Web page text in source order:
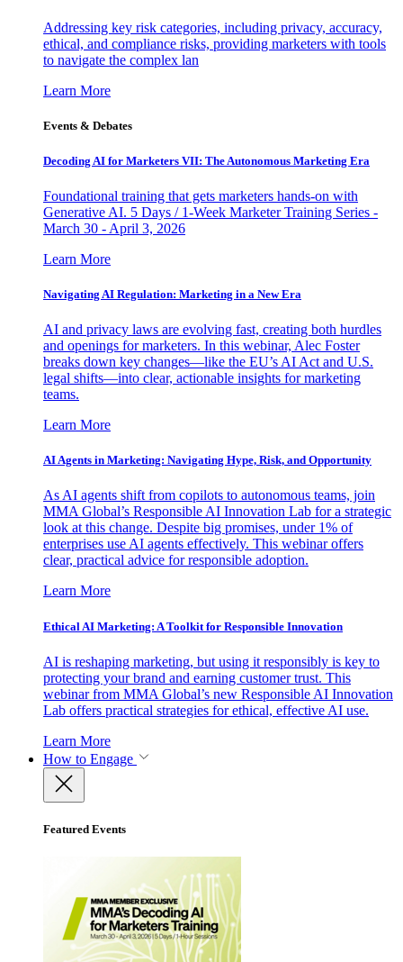
Addressing key risk categories, including privacy, accuracy,
ethical, and compliance risks, providing marketers with tools
to navigate the complex lan
Learn More
Events & Debates
Decoding AI for Marketers VII: The Autonomous Marketing Era
Foundational training that gets marketers hands-on with
Generative AI. 5 Days / 1-Week Marketer Training Series -
March 30 - April 3, 2026
Learn More
Navigating AI Regulation: Marketing in a New Era
AI and privacy laws are evolving fast, creating both hurdles
and openings for marketers. In this webinar, Alec Foster
breaks down key changes—like the EU’s AI Act and U.S.
legal shifts—into clear, actionable insights for marketing
teams.
Learn More
AI Agents in Marketing: Navigating Hype, Risk, and Opportunity
As AI agents shift from copilots to autonomous teams, join
MMA Global’s Responsible AI Innovation Lab for a strategic
look at this change. Despite big promises, under 1% of
enterprises use AI agents effectively. This webinar offers
clear, practical advice for responsible adoption.
Learn More
Ethical AI Marketing: A Toolkit for Responsible Innovation
AI is reshaping marketing, but using it responsibly is key to
protecting your brand and earning customer trust. This
webinar from MMA Global’s new Responsible AI Innovation
Lab offers practical strategies for ethical, effective AI use.
Learn More
How to Engage
Featured Events